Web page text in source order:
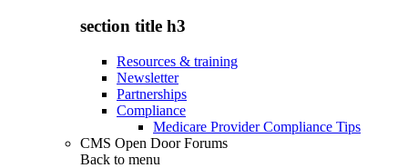
section title h3
Resources & training
Newsletter
Partnerships
Compliance
Medicare Provider Compliance Tips
CMS Open Door Forums
Back to menu